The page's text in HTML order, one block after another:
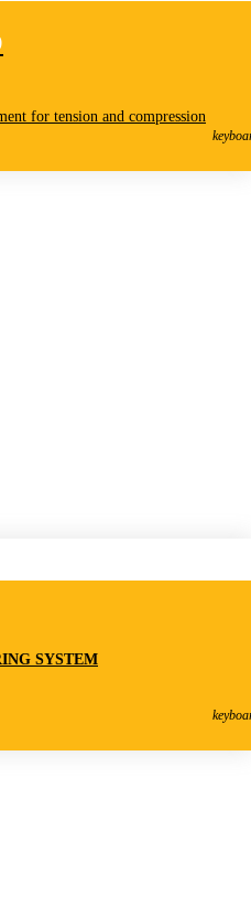
for tension and compression
SYSTEM